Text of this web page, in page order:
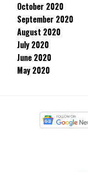
October 2020
September 2020
August 2020
July 2020
June 2020
May 2020